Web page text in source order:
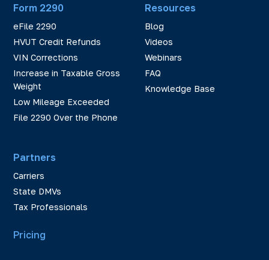
Form 2290
eFile 2290
HVUT Credit Refunds
VIN Corrections
Increase in Taxable Gross
Weight
Low Mileage Exceeded
File 2290 Over the Phone
Partners
Carriers
State DMVs
Tax Professionals
Resources
Blog
Videos
Webinars
FAQ
Knowledge Base
Pricing